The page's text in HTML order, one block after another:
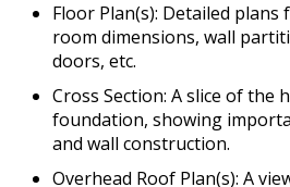
Floor Plan(s): Detailed
room dimensions, wall
doors, etc.
Cross Section: A slice of the
foundation, showing
and wall construction.
Overhead Roof Plan(s): A